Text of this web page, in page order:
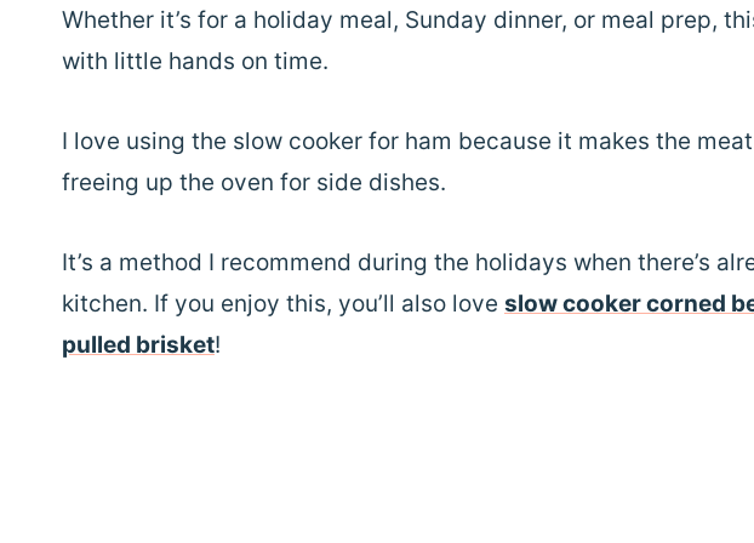
Whether it’s for a holiday meal, Sunday dinner, or meal prep,
with little hands on time.
I love using the slow cooker for ham because it makes the
freeing up the oven for side dishes.
It’s a method I recommend during the holidays when there’s
kitchen. If you enjoy this, you’ll also love slow cooker corned
pulled brisket!